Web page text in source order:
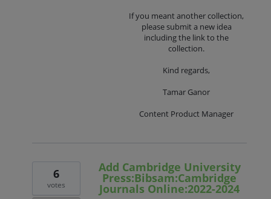
If you meant another collection,
please submit a new idea
including the link to the
collection.
Kind regards,
Tamar Ganor
Content Product Manager
Add Cambridge University
Press:Bibsam:Cambridge
Journals Online:2022-2024
6
votes